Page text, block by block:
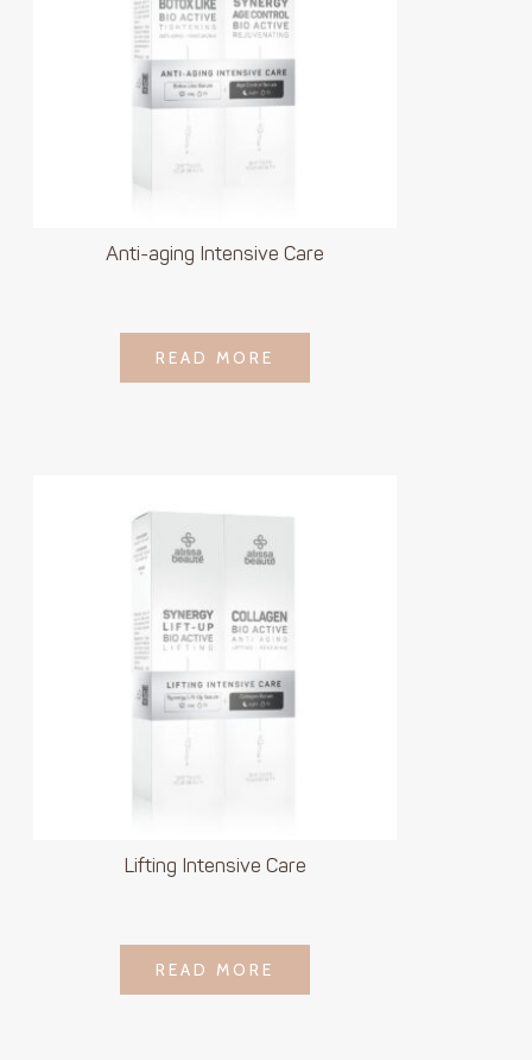
Anti-aging Intensive Care
LOGIN TO SEE
PRICE
READ MORE
READ MORE
Lifting Intensive Care
LOGIN TO SEE
PRICE
READ MORE
READ MORE